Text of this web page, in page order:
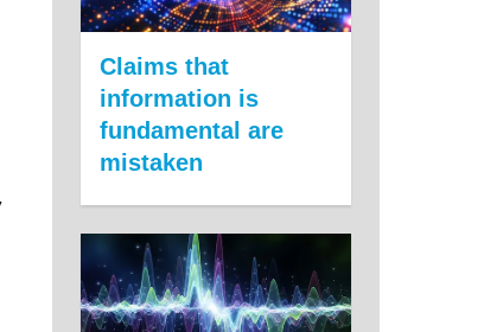
Claims that
information is
fundamental are
mistaken